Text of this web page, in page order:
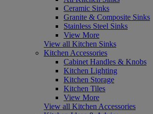
Ceramic Sinks
Granite & Composite Sinks
Stainless Steel Sinks
View More
View all Kitchen Sinks
Kitchen Accessories
Cabinet Handles & Knobs
Kitchen Lighting
Kitchen Storage
Kitchen Tiles
View More
View all Kitchen Accessories